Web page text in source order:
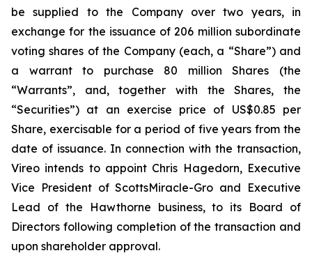
be supplied to the Company over two years, in
exchange for the issuance of 206 million subordinate
voting shares of the Company (each, a “Share”) and
a warrant to purchase 80 million Shares (the
“Warrants”, and, together with the Shares, the
“Securities”) at an exercise price of US$0.85 per
Share, exercisable for a period of five years from the
date of issuance. In connection with the transaction,
Vireo intends to appoint Chris Hagedorn, Executive
Vice President of ScottsMiracle-Gro and Executive
Lead of the Hawthorne business, to its Board of
Directors following completion of the transaction and
upon shareholder approval.